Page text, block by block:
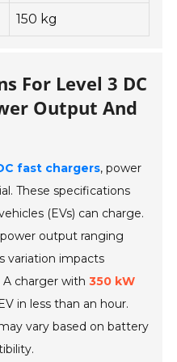
150 kg
For Level 3 DC
Output And
fast chargers, power
These specifications
(EVs) can charge.
output ranging
variation impacts
A charger with350 kW
in less than an hour.
vary based on battery